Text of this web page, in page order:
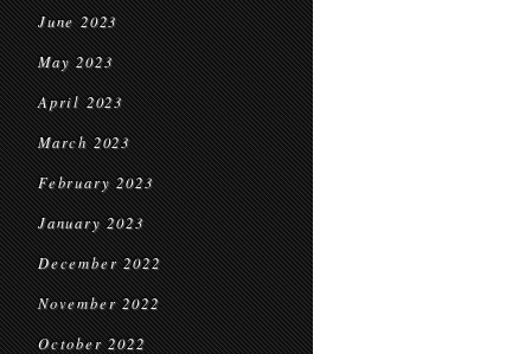
June 2023
May 2023
April 2023
March 2023
February 2023
January 2023
December 2022
November 2022
October 2022